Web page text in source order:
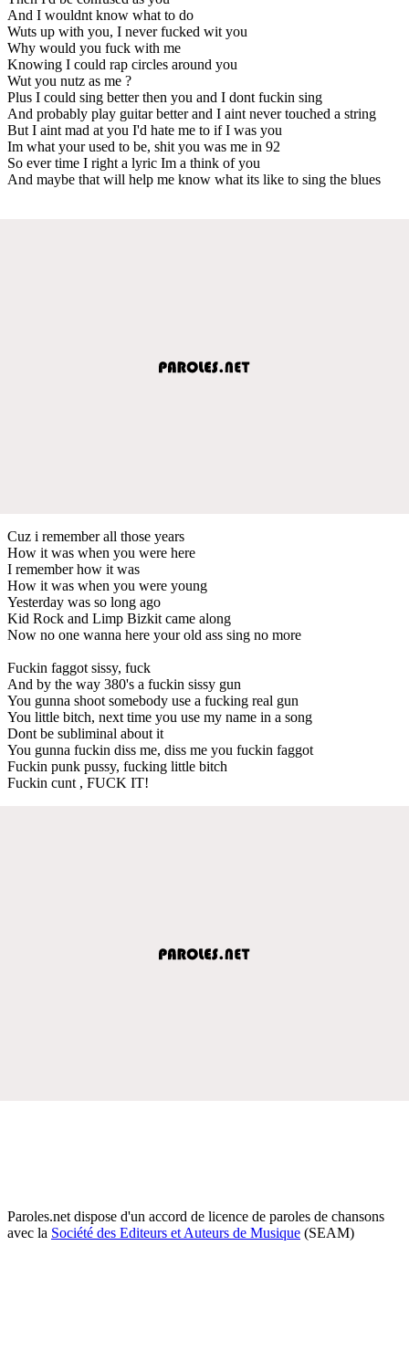
And I wouldnt know what to do
Wuts up with you, I never fucked wit you
Why would you fuck with me
Knowing I could rap circles around you
Wut you nutz as me ?
Plus I could sing better then you and I dont fuckin sing
And probably play guitar better and I aint never touched a string
But I aint mad at you I'd hate me to if I was you
Im what your used to be, shit you was me in 92
So ever time I right a lyric Im a think of you
And maybe that will help me know what its like to sing the blues
Cuz i remember all those years
How it was when you were here
I remember how it was
How it was when you were young
Yesterday was so long ago
Kid Rock and Limp Bizkit came along
Now no one wanna here your old ass sing no more
Fuckin faggot sissy, fuck
And by the way 380's a fuckin sissy gun
You gunna shoot somebody use a fucking real gun
You little bitch, next time you use my name in a song
Dont be subliminal about it
You gunna fuckin diss me, diss me you fuckin faggot
Fuckin punk pussy, fucking little bitch
Fuckin cunt , FUCK IT!
Paroles.net dispose d'un accord de licence de paroles de chansons
avec la Société des Editeurs et Auteurs de Musique (SEAM)